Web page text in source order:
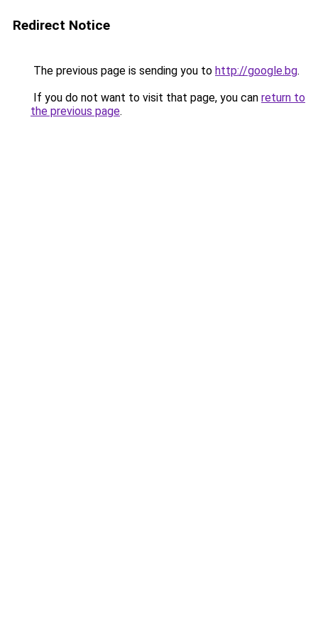
Redirect Notice
The previous page is sending you to http://google.bg.
If you do not want to visit that page, you can return to
the previous page.